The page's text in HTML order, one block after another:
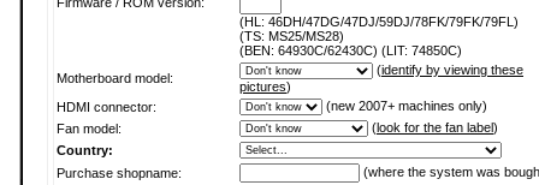
(HL: 46DH/47DG/47DJ/59DJ/78FK/79FK/79FL)
(TS: MS25/MS28)
(BEN: 64930C/62430C) (LIT: 74850C)
Motherboard model:
(identify by viewing these
pictures)
HDMI connector:
(new 2007+ machines only)
Fan model:
(look for the fan label)
Country:
Purchase shopname:
(where the system was